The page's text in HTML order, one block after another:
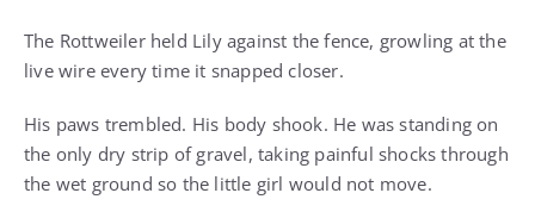
The Rottweiler held Lily against the fence, growling at the
live wire every time it snapped closer.
His paws trembled. His body shook. He was standing on
the only dry strip of gravel, taking painful shocks through
the wet ground so the little girl would not move.